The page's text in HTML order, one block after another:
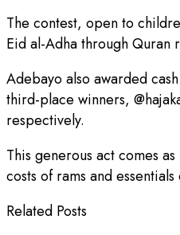
The contest, open to
Eid al-Adha through Quran
Adebayo also awarded
third-place winners,
respectively.
This generous act comes
costs of rams and
Related Posts